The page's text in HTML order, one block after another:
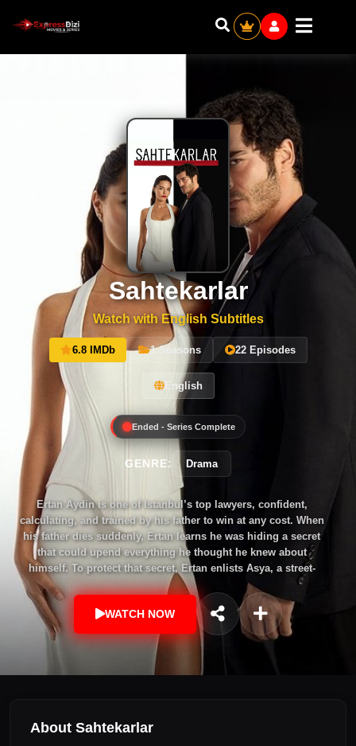
Sahtekarlar
Watch with English Subtitles
6.8 IMDb 1 Seasons 22 Episodes
English
Ended - Series Complete
GENRE: Drama
Ertan Aydin is one of Istanbul’s top lawyers, confident,
calculating, and trained by his father to win at any cost. When
his father dies suddenly, Ertan learns he was hiding a secret
that could upend everything he thought he knew about
himself. To protect that secret, Ertan enlists Asya, a street-
smart con artist struggling to keep her family afloat. Together,
they stage a dangerous deception inside one of the country’s
most powerful families. Asya thinks she’s using Ertan to
escape her debts. Ertan thinks he’s using her to protect his
name. But the game quickly turns personal, as lies become
leverage, alliances shift, and emotions cloud the plan. In a
WATCH NOW
About Sahtekarlar